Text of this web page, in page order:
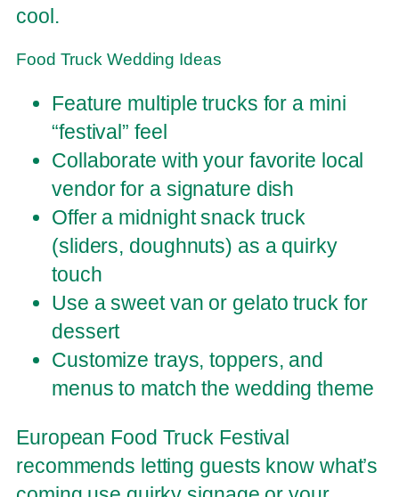
cool.
Food Truck Wedding Ideas
Feature multiple trucks for a mini
“festival” feel
Collaborate with your favorite local
vendor for a signature dish
Offer a midnight snack truck
(sliders, doughnuts) as a quirky
touch
Use a sweet van or gelato truck for
dessert
Customize trays, toppers, and
menus to match the wedding theme
European Food Truck Festival
recommends letting guests know what’s